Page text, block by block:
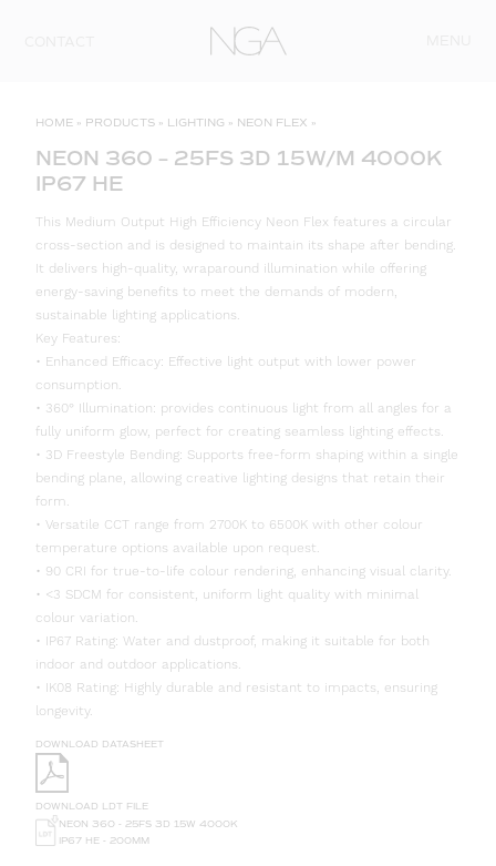
HOME » PRODUCTS » LIGHTING » NEON FLEX »
NEON 360 – 25FS 3D 15W/M 4000K
IP67 HE
This Medium Output High Efficiency Neon Flex features a circular
cross-section and is designed to maintain its shape after bending.
It delivers high-quality, wraparound illumination while offering
energy-saving benefits to meet the demands of modern,
sustainable lighting applications.
Key Features:
• Enhanced Efficacy: Effective light output with lower power
consumption.
• 360° Illumination: provides continuous light from all angles for a
fully uniform glow, perfect for creating seamless lighting effects.
• 3D Freestyle Bending: Supports free-form shaping within a single
bending plane, allowing creative lighting designs that retain their
form.
• Versatile CCT range from 2700K to 6500K with other colour
temperature options available upon request.
• 90 CRI for true-to-life colour rendering, enhancing visual clarity.
• <3 SDCM for consistent, uniform light quality with minimal
colour variation.
• IP67 Rating: Water and dustproof, making it suitable for both
indoor and outdoor applications.
• IK08 Rating: Highly durable and resistant to impacts, ensuring
longevity.
DOWNLOAD DATASHEET
DOWNLOAD LDT FILE
NEON 360 - 25FS 3D 15W 4000K
IP67 HE - 200MM